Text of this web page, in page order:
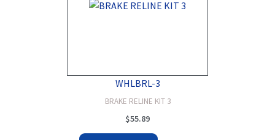
WHLBRL-3
BRAKE RELINE KIT 3
$55.89